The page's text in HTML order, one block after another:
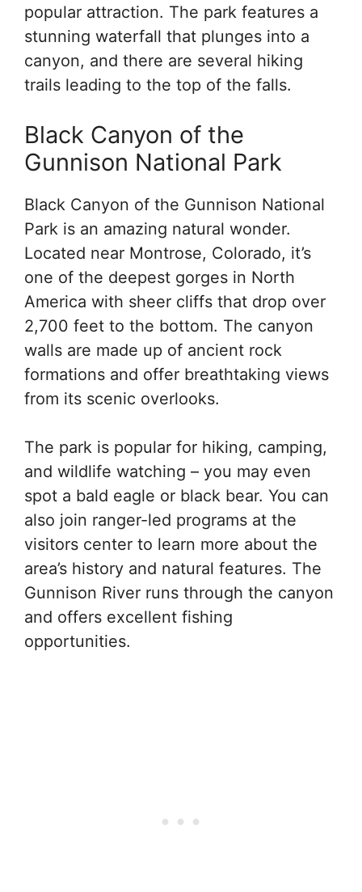
popular attraction. The park features a
stunning waterfall that plunges into a
canyon, and there are several hiking
trails leading to the top of the falls.
Black Canyon of the
Gunnison National Park
Black Canyon of the Gunnison National
Park is an amazing natural wonder.
Located near Montrose, Colorado, it’s
one of the deepest gorges in North
America with sheer cliffs that drop over
2,700 feet to the bottom. The canyon
walls are made up of ancient rock
formations and offer breathtaking views
from its scenic overlooks.
The park is popular for hiking, camping,
and wildlife watching – you may even
spot a bald eagle or black bear. You can
also join ranger-led programs at the
visitors center to learn more about the
area’s history and natural features. The
Gunnison River runs through the canyon
and offers excellent fishing
opportunities.